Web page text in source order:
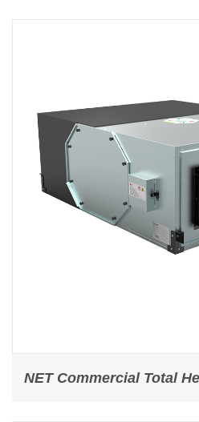
NET Commercial Total